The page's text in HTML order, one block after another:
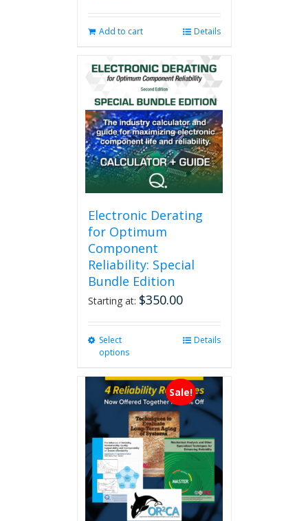
Add to cart Details
Electronic Derating
for Optimum
Component
Reliability: Special
Bundle Edition
Starting at: $350.00
Select
options
multiple
variants.
The
options
may
be
chosen
on
the
product
Details
Sale!